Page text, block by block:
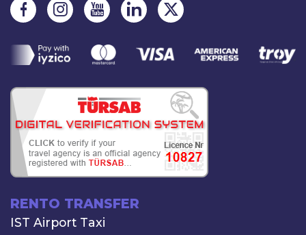
RENTO TRANSFER
IST Airport Taxi